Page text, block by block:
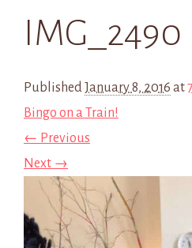
IMG_2490
PublishedJanuary 8, 2016 at
Bingo on a Train!
← Previous
Next →